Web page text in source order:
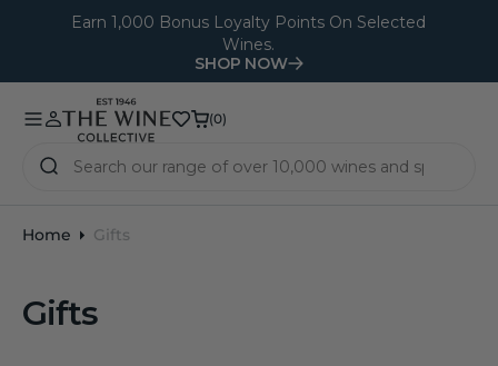
Earn 1,000 Bonus Loyalty Points On Selected
Wines.
SHOP NOW
(0)
Home Gifts
Gifts